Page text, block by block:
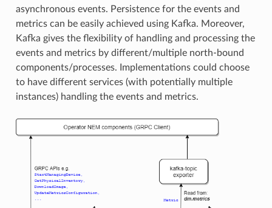
asynchronous events. Persistence for the events and
metrics can be easily achieved using Kafka. Moreover,
Kafka gives the flexibility of handling and processing the
events and metrics by different/multiple north-bound
components/processes. Implementations could choose
to have different services (with potentially multiple
instances) handling the events and metrics.